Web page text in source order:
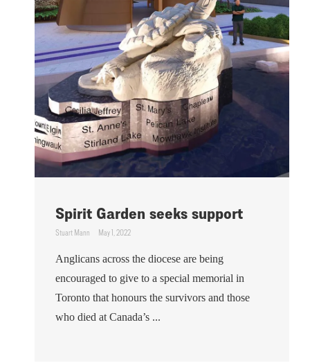
Spirit Garden seeks support
Stuart Mann May 1, 2022
Anglicans across the diocese are being
encouraged to give to a special memorial in
Toronto that honours the survivors and those
who died at Canada’s ...